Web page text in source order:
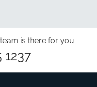
is there for you
1237